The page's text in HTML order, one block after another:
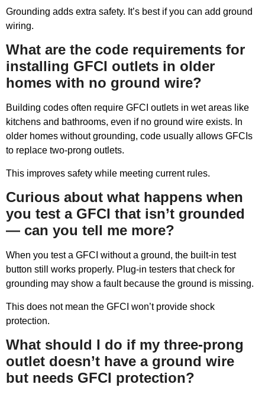
Grounding adds extra safety. It’s best if you can add ground
wiring.
What are the code requirements for
installing GFCI outlets in older
homes with no ground wire?
Building codes often require GFCI outlets in wet areas like
kitchens and bathrooms, even if no ground wire exists. In
older homes without grounding, code usually allows GFCIs
to replace two-prong outlets.
This improves safety while meeting current rules.
Curious about what happens when
you test a GFCI that isn’t grounded
— can you tell me more?
When you test a GFCI without a ground, the built-in test
button still works properly. Plug-in testers that check for
grounding may show a fault because the ground is missing.
This does not mean the GFCI won’t provide shock
protection.
What should I do if my three-prong
outlet doesn’t have a ground wire
but needs GFCI protection?